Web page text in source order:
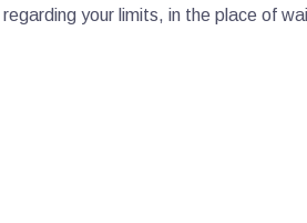
your limits, in the place of